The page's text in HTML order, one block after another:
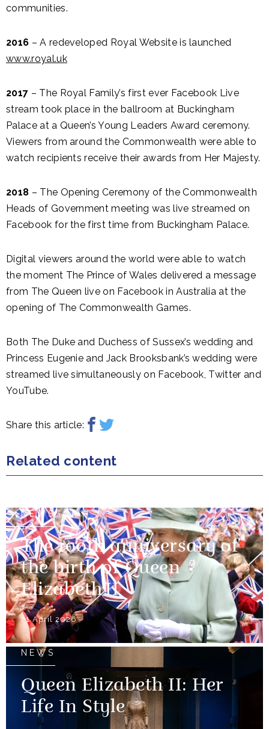
communities.
2016 – A redeveloped Royal Website is launched
www.royal.uk
2017 – The Royal Family’s first ever Facebook Live
stream took place in the ballroom at Buckingham
Palace at a Queen’s Young Leaders Award ceremony.
Viewers from around the Commonwealth were able to
watch recipients receive their awards from Her Majesty.
2018 – The Opening Ceremony of the Commonwealth
Heads of Government meeting was live streamed on
Facebook for the first time from Buckingham Palace.
Digital viewers around the world were able to watch
the moment The Prince of Wales delivered a message
from The Queen live on Facebook in Australia at the
opening of The Commonwealth Games.
Both The Duke and Duchess of Sussex’s wedding and
Princess Eugenie and Jack Brooksbank’s wedding were
streamed live simultaneously on Facebook, Twitter and
YouTube.
Share this article:
Related content
NEWS
The 100th anniversary of
the birth of Queen
Elizabeth II
21 April 2026
NEWS
Queen Elizabeth II: Her
Life In Style